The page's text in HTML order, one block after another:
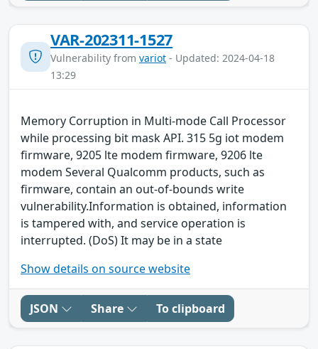
VAR-202311-1527
Vulnerability from variot - Updated: 2024-04-18
13:29
Memory Corruption in Multi-mode Call Processor
while processing bit mask API. 315 5g iot modem
firmware, 9205 lte modem firmware, 9206 lte
modem Several Qualcomm products, such as
firmware, contain an out-of-bounds write
vulnerability.Information is obtained, information
is tampered with, and service operation is
interrupted. (DoS) It may be in a state
Show details on source website
JSON Share To clipboard